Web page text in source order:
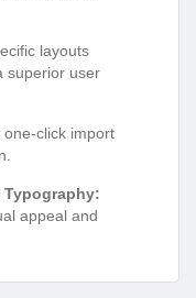
layouts
superior user
one-click import
appeal and